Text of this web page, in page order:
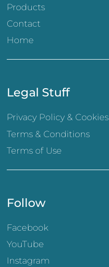
Products
Contact
Home
Legal Stuff
Privacy Policy & Cookies
Terms & Conditions
Terms of Use
Follow
Facebook
YouTube
Instagram